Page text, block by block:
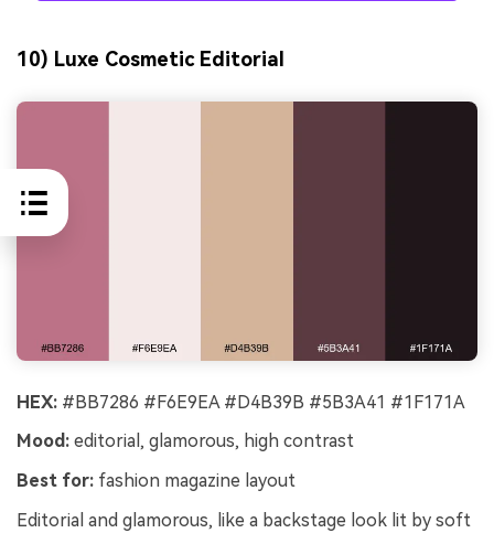
10) Luxe Cosmetic Editorial
HEX: #BB7286 #F6E9EA #D4B39B #5B3A41 #1F171A
Mood: editorial, glamorous, high contrast
Best for: fashion magazine layout
Editorial and glamorous, like a backstage look lit by soft